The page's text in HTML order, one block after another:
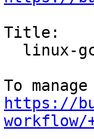
Title:
https://
workflow/